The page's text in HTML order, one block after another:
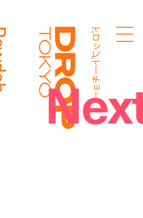
Droptokyo ドロップトーキョー